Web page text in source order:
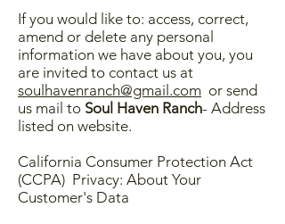
If you would like to: access, correct,
amend or delete any personal
information we have about you, you
are invited to contact us at
soulhavenranch@gmail.com or send
us mail to Soul Haven Ranch- Address
listed on website.
​California Consumer Protection Act
(CCPA) Privacy: About Your
Customer's Data